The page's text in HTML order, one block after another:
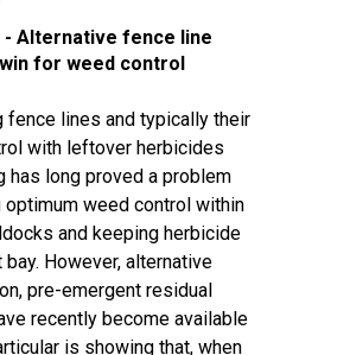
- Alternative fence line
for weed control
fence lines and typically their
with leftover herbicides
has long proved a problem
optimum weed control within
and keeping herbicide
However, alternative
pre-emergent residual
recently become available
is showing that, when